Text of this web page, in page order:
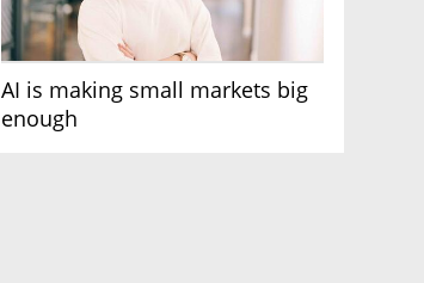
AI is making small markets big
enough